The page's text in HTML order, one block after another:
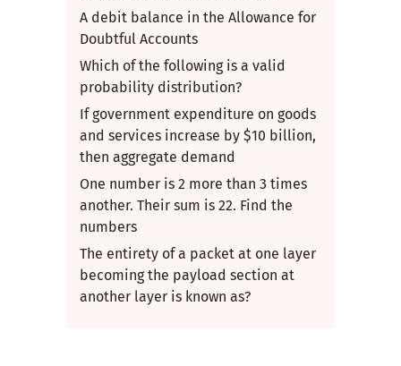
A debit balance in the Allowance for
Doubtful Accounts
Which of the following is a valid
probability distribution?
If government expenditure on goods
and services increase by​ $10 billion,
then aggregate demand
One number is 2 more than 3 times
another. Their sum is 22. Find the
numbers
The entirety of a packet at one layer
becoming the payload section at
another layer is known as?